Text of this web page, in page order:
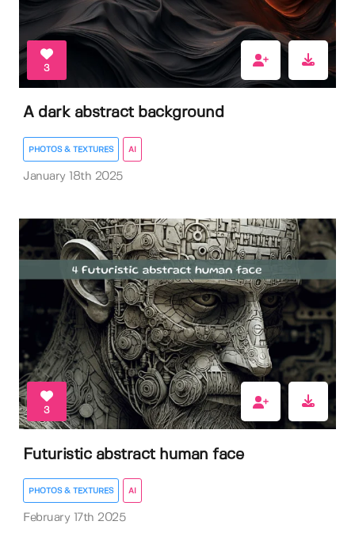
3
A dark abstract background
PHOTOS & TEXTURES AI
January 18th 2025
3
Futuristic abstract human face
PHOTOS & TEXTURES AI
February 17th 2025